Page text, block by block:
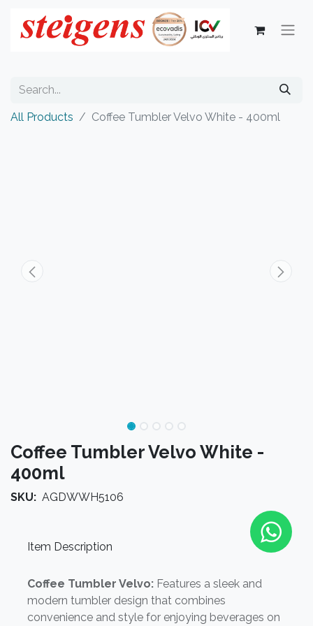
All Products Coffee Tumbler Velvo White - 400ml
Coffee Tumbler Velvo White -
400ml
SKU: AGDWWH5106
Item Description
Coffee Tumbler Velvo: Features a sleek and
modern tumbler design that combines
convenience and style for enjoying beverages on